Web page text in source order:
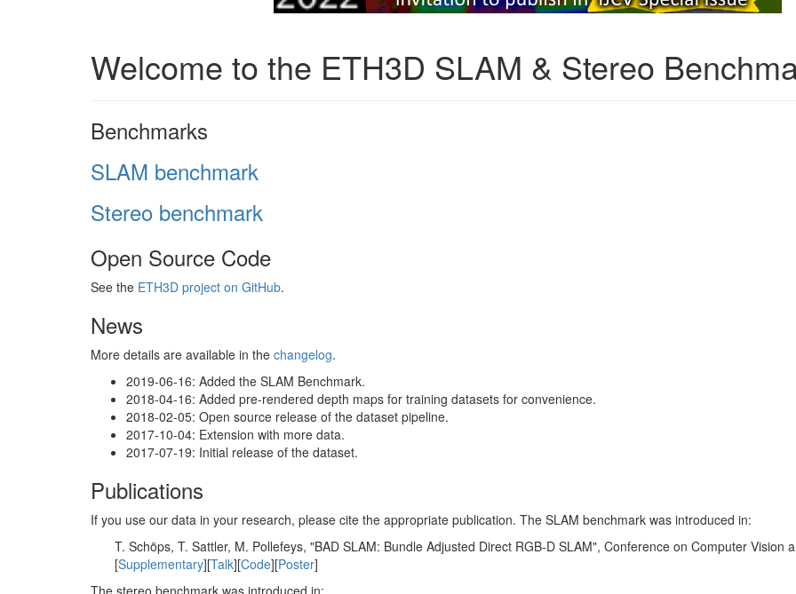
Welcome to the ETH3D SLAM & Stereo
Benchmarks
SLAM benchmark
Stereo benchmark
Open Source Code
See the ETH3D project on GitHub.
News
More details are available in the changelog.
2019-06-16: Added the SLAM Benchmark.
2018-04-16: Added pre-rendered depth maps for training datasets for convenience.
2018-02-05: Open source release of the dataset pipeline.
2017-10-04: Extension with more data.
2017-07-19: Initial release of the dataset.
Publications
If you use our data in your research, please cite the appropriate publication. The SLAM benchmark was introduced in:
T. Schöps, T. Sattler, M. Pollefeys, "BAD SLAM: Bundle Adjusted Direct RGB-D SLAM", Conference on Computer Vision
[Supplementary][Talk][Code][Poster]
The stereo benchmark was introduced in: